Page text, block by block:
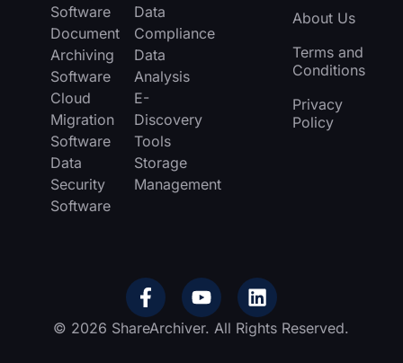
Software
Document
Archiving
Software
Cloud
Migration
Software
Data
Security
Software
Data
Compliance
Data
Analysis
E-
Discovery
Tools
Storage
Management
About Us
Terms and
Conditions
Privacy
Policy
© 2026 ShareArchiver. All Rights Reserved.